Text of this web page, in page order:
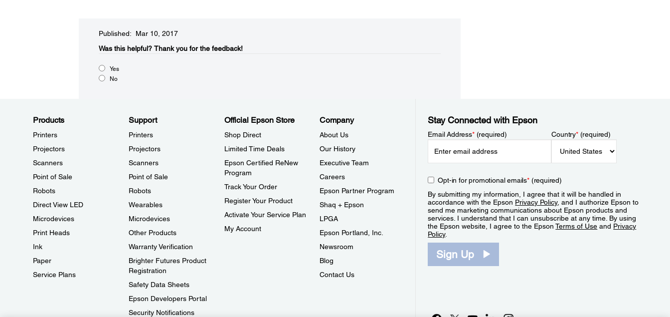
Published: Mar 10, 2017
Was this helpful?​ Thank you for the feedback!
Yes
No
Products
Printers
Projectors
Scanners
Point of Sale
Robots
Direct View LED
Microdevices
Print Heads
Ink
Paper
Service Plans
Support
Printers
Projectors
Scanners
Point of Sale
Robots
Wearables
Microdevices
Other Products
Warranty Verification
Brighter Futures Product
Registration
Safety Data Sheets
Epson Developers Portal
Security Notifications
Official Epson Store
Shop Direct
Limited Time Deals
Epson Certified ReNew
Program
Track Your Order
Register Your Product
Activate Your Service Plan
My Account
Company
About Us
Our History
Executive Team
Careers
Epson Partner Program
Shaq + Epson
LPGA
Epson Portland, Inc.
Newsroom
Blog
Contact Us
Stay Connected with Epson
Email Address*(required) Country*(required)
Opt-in for promotional emails*(required)
By submitting my information, I agree that it will be handled in
accordance with the Epson Privacy Policy, and I authorize Epson to
send me marketing communications about Epson products and
services. I understand that I can unsubscribe at any time. By using
the Epson website, I agree to the EpsonTerms of Use and Privacy
Policy.
Sign Up